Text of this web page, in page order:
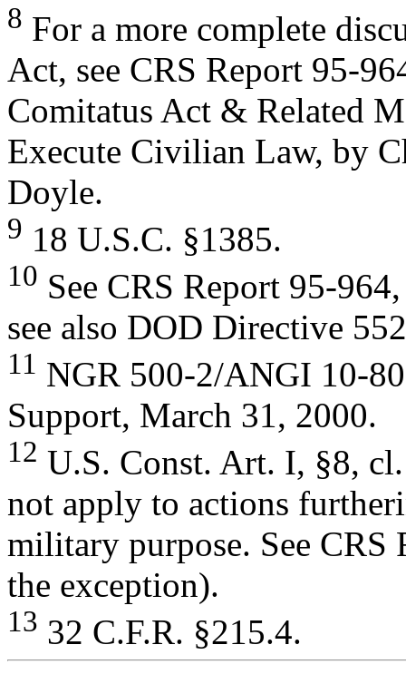
8 For a more complete
Act, see CRS Report 95-
Comitatus Act & Related
Execute Civilian Law, by
Doyle.
9 18 U.S.C. §1385.
10 See CRS Report 95-
see also DOD Directive
11 NGR 500-2/ANGI 10-
Support, March 31, 2000.
12 U.S. Const. Art. I, §8,
not apply to actions
military purpose. See CRS
the exception).
13 32 C.F.R. §215.4.